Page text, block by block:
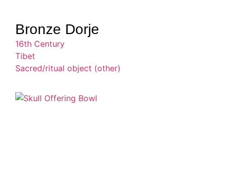
Bronze Dorje
16th Century
Tibet
Sacred/ritual object (other)